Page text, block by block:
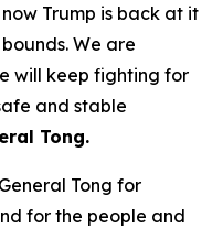
Trump is back at it
We are
will keep fighting for
and stable
Tong.
Tong for
for the people and